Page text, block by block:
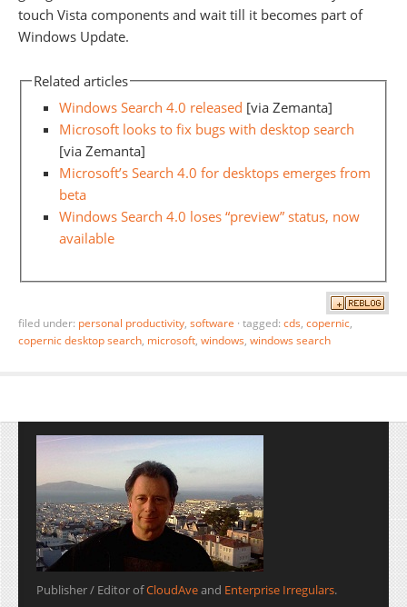
touch Vista components and wait till it becomes part of
Windows Update.
Related articles
Windows Search 4.0 released [via Zemanta]
Microsoft looks to fix bugs with desktop search
[via Zemanta]
Microsoft’s Search 4.0 for desktops emerges from
beta
Windows Search 4.0 loses “preview” status, now
available
filed under: personal productivity, software · tagged: cds, copernic,
copernic desktop search, microsoft, windows, windows search
Publisher / Editor ofCloudAveand Enterprise Irregulars.